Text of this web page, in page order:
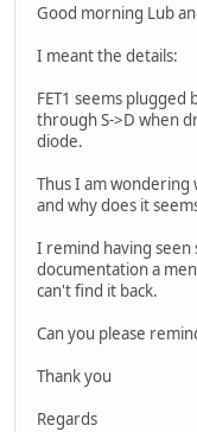
Good morning Lub
I meant the details:
FET1 seems plugged
through S->D when
diode.
Thus I am wondering
and why does it
I remind having
documentation a
can't find it back.
Can you please
Thank you
Regards